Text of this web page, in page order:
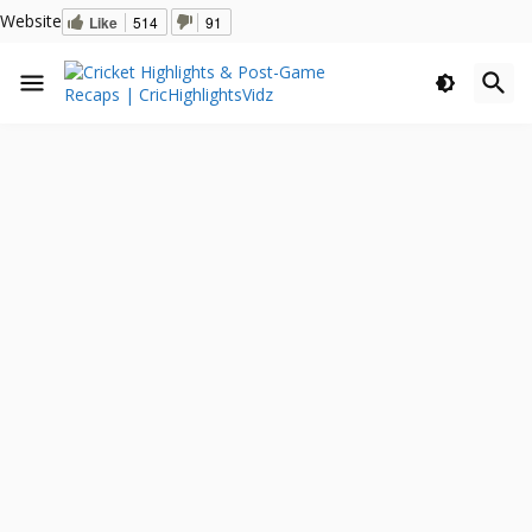
Website Like 514 91